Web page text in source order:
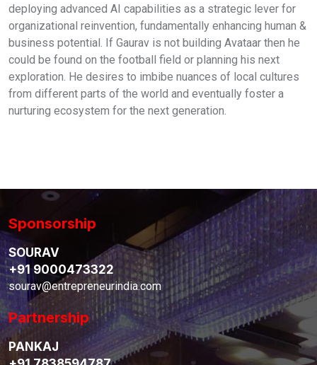
deploying advanced AI capabilities as a strategic lever for
organizational reinvention, fundamentally enhancing human &
business potential. If Gaurav is not building Avataar then he
could be found on the football field or planning his next
exploration. He desires to imbibe nuances of local cultures
from different parts of the world and eventually foster a
nurturing ecosystem for the next generation.
Sponsorship
SOURAV
+91 9000473322
sourav@entrepreneurindia.com
Partnership
PANKAJ